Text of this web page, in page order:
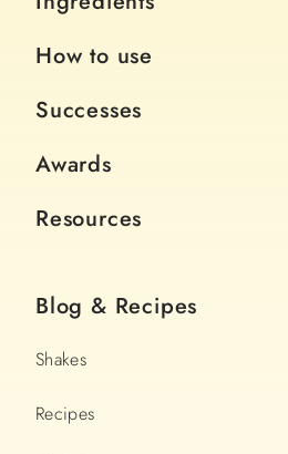
How to use
Successes
Awards
Resources
Blog & Recipes
Shakes
Recipes